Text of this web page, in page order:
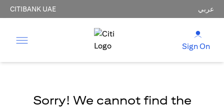
CITIBANK UAE عربي
Sign On
Sorry! We cannot find the